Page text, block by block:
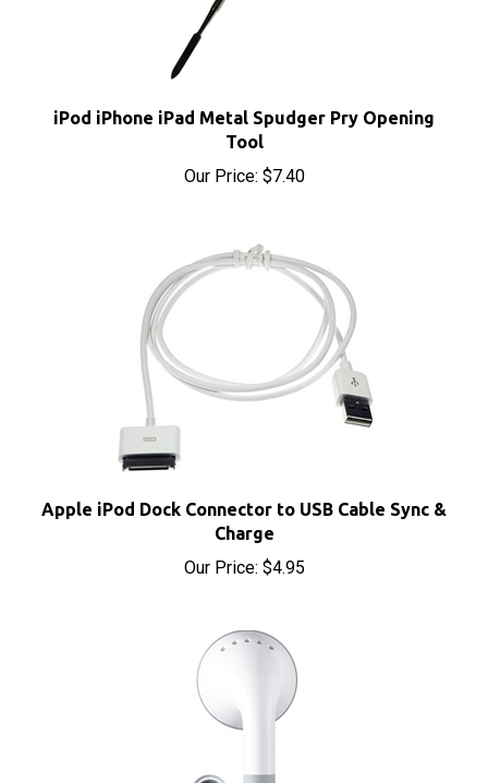
iPod iPhone iPad Metal Spudger Pry Opening
Tool
Our Price:$7.40
Apple iPod Dock Connector to USB Cable Sync &
Charge
Our Price:$4.95